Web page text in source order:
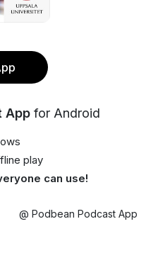
App for Android
play
can use!
@ Podbean Podcast App